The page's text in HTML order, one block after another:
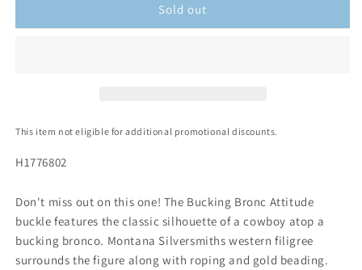
Sold out
This item not eligible for additional promotional discounts.
H1776802
Don't miss out on this one! The Bucking Bronc Attitude
buckle features the classic silhouette of a cowboy atop a
bucking bronco. Montana Silversmiths western filigree
surrounds the figure along with roping and gold beading.